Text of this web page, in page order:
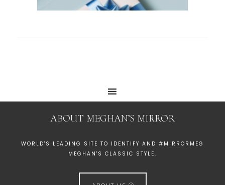
ABOUT MEGHAN’S MIRROR
WORLD'S LEADING SITE TO IDENTIFY AND #MIRRORMEG
MEGHAN'S CLASSIC STYLE.